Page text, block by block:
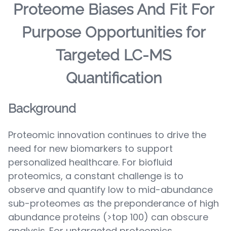
Proteome Biases And Fit For
Purpose Opportunities for
Targeted LC-MS
Quantification
Background
Proteomic innovation continues to drive the
need for new biomarkers to support
personalized healthcare. For biofluid
proteomics, a constant challenge is to
observe and quantify low to mid-abundance
sub-proteomes as the preponderance of high
abundance proteins (>top 100) can obscure